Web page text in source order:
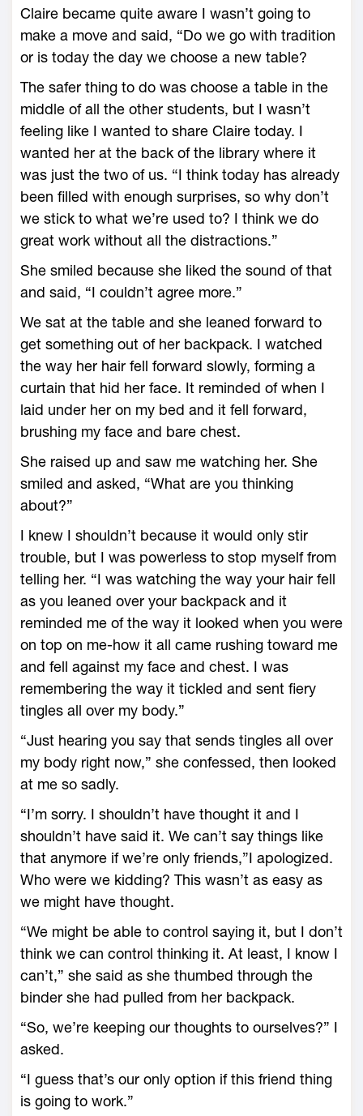
Claire became quite aware I wasn’t going to
make a move and said, “Do we go with tradition
or is today the day we choose a new table?
The safer thing to do was choose a table in the
middle of all the other students, but I wasn’t
feeling like I wanted to share Claire today. I
wanted her at the back of the library where it
was just the two of us. “I think today has already
been filled with enough surprises, so why don’t
we stick to what we’re used to? I think we do
great work without all the distractions.”
She smiled because she liked the sound of that
and said, “I couldn’t agree more.”
We sat at the table and she leaned forward to
get something out of her backpack. I watched
the way her hair fell forward slowly, forming a
curtain that hid her face. It reminded of when I
laid under her on my bed and it fell forward,
brushing my face and bare chest.
She raised up and saw me watching her. She
smiled and asked, “What are you thinking
about?”
I knew I shouldn’t because it would only stir
trouble, but I was powerless to stop myself from
telling her. “I was watching the way your hair fell
as you leaned over your backpack and it
reminded me of the way it looked when you were
on top on me-how it all came rushing toward me
and fell against my face and chest. I was
remembering the way it tickled and sent fiery
tingles all over my body.”
“Just hearing you say that sends tingles all over
my body right now,” she confessed, then looked
at me so sadly.
“I’m sorry. I shouldn’t have thought it and I
shouldn’t have said it. We can’t say things like
that anymore if we’re only friends,”I apologized.
Who were we kidding? This wasn’t as easy as
we might have thought.
“We might be able to control saying it, but I don’t
think we can control thinking it. At least, I know I
can’t,” she said as she thumbed through the
binder she had pulled from her backpack.
“So, we’re keeping our thoughts to ourselves?” I
asked.
“I guess that’s our only option if this friend thing
is going to work.”